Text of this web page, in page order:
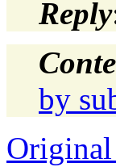
Reply
by
Original